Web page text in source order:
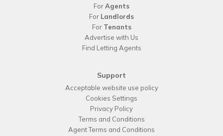
ForAgents
For Landlords
For Tenants
Advertise with Us
Find Letting Agents
Support
Acceptable website use policy
Cookies Settings
Privacy Policy
Terms and Conditions
Agent Terms and Conditions